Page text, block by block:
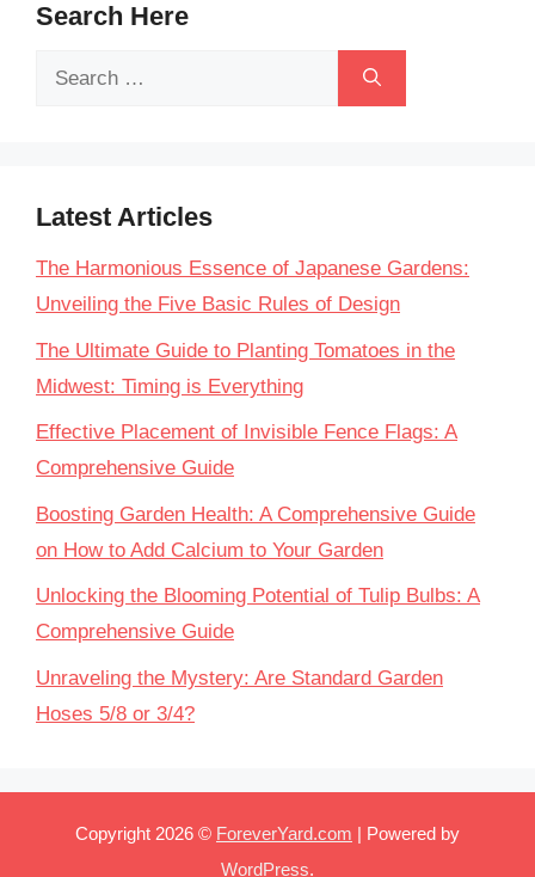
Search Here
Search
Latest Articles
The Harmonious Essence of Japanese Gardens:
Unveiling the Five Basic Rules of Design
The Ultimate Guide to Planting Tomatoes in the
Midwest: Timing is Everything
Effective Placement of Invisible Fence Flags: A
Comprehensive Guide
Boosting Garden Health: A Comprehensive Guide
on How to Add Calcium to Your Garden
Unlocking the Blooming Potential of Tulip Bulbs: A
Comprehensive Guide
Unraveling the Mystery: Are Standard Garden
Hoses 5/8 or 3/4?
Copyright 2026 © ForeverYard.com | Powered by
WordPress.